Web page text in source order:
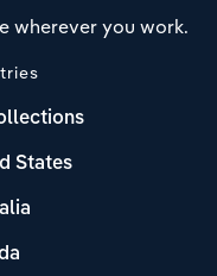
wherever you work.
States